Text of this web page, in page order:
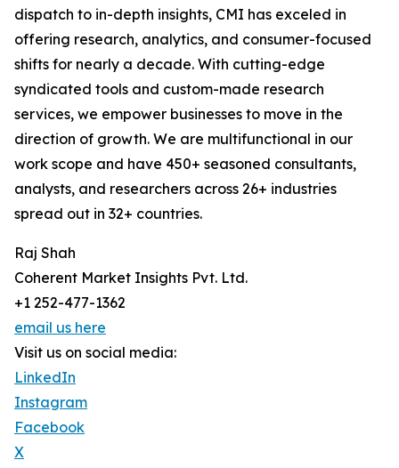
dispatch to in-depth insights, CMI has exceled in
offering research, analytics, and consumer-focused
shifts for nearly a decade. With cutting-edge
syndicated tools and custom-made research
services, we empower businesses to move in the
direction of growth. We are multifunctional in our
work scope and have 450+ seasoned consultants,
analysts, and researchers across 26+ industries
spread out in 32+ countries.
Raj Shah
Coherent Market Insights Pvt. Ltd.
+1 252-477-1362
email us here
Visit us on social media:
LinkedIn
Instagram
Facebook
X